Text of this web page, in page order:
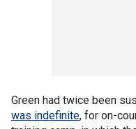
Green had twice been
was indefinite, for on-